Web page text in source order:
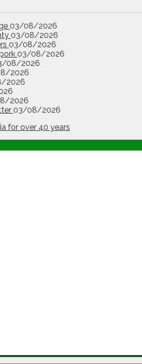
03/08/2026
03/08/2026
03/08/2026
03/08/2026
08/2026
2026
2026
2026
03/08/2026